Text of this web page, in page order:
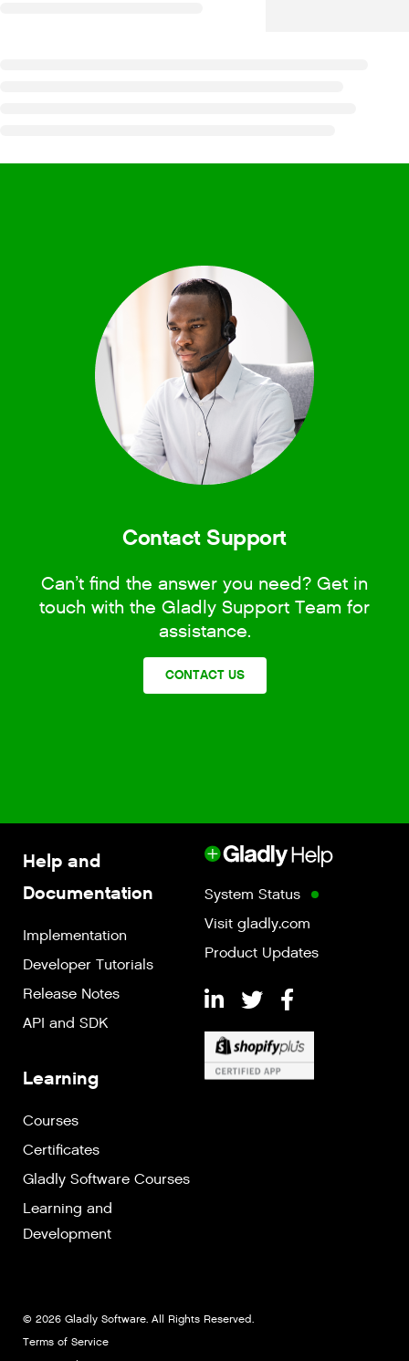
Contact Support
Can’t find the answer you need? Get in
touch with the Gladly Support Team for
assistance.
CONTACT US
Help and
Documentation
Implementation
Developer Tutorials
Release Notes
API and SDK
Learning
Courses
Certificates
Gladly Software Courses
Learning and
Development
System Status
Visit gladly.com
Product Updates
© 2026 Gladly Software. All Rights Reserved.
Terms of Service